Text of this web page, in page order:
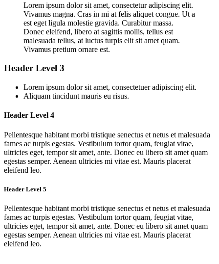
Lorem ipsum dolor sit amet, consectetur adipiscing elit.
Vivamus magna. Cras in mi at felis aliquet congue. Ut a
est eget ligula molestie gravida. Curabitur massa.
Donec eleifend, libero at sagittis mollis, tellus est
malesuada tellus, at luctus turpis elit sit amet quam.
Vivamus pretium ornare est.
Header Level 3
Lorem ipsum dolor sit amet, consectetuer adipiscing elit.
Aliquam tincidunt mauris eu risus.
Header Level 4
Pellentesque habitant morbi tristique senectus et netus et malesuada
fames ac turpis egestas. Vestibulum tortor quam, feugiat vitae,
ultricies eget, tempor sit amet, ante. Donec eu libero sit amet quam
egestas semper. Aenean ultricies mi vitae est. Mauris placerat
eleifend leo.
Header Level 5
Pellentesque habitant morbi tristique senectus et netus et malesuada
fames ac turpis egestas. Vestibulum tortor quam, feugiat vitae,
ultricies eget, tempor sit amet, ante. Donec eu libero sit amet quam
egestas semper. Aenean ultricies mi vitae est. Mauris placerat
eleifend leo.